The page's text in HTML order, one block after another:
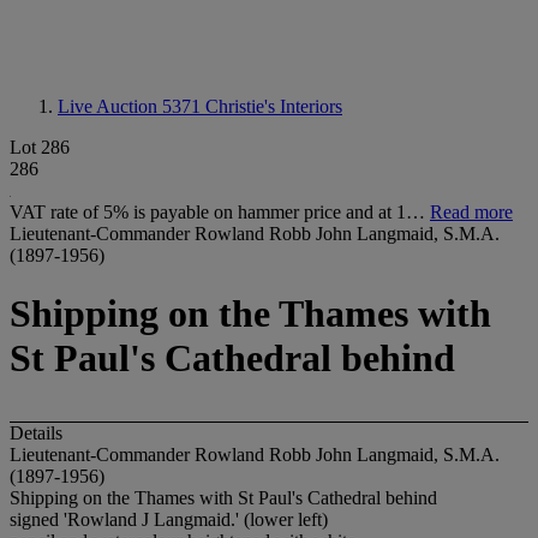
Live Auction 5371 Christie's Interiors
Lot 286
286
VAT rate of 5% is payable on hammer price and at 1… Read more
Lieutenant-Commander Rowland Robb John Langmaid, S.M.A.
(1897-1956)
Shipping on the Thames with
St Paul's Cathedral behind
Details
Lieutenant-Commander Rowland Robb John Langmaid, S.M.A.
(1897-1956)
Shipping on the Thames with St Paul's Cathedral behind
signed 'Rowland J Langmaid.' (lower left)